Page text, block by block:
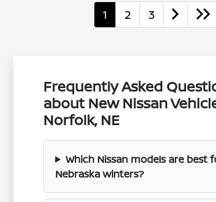
1 2 3
Frequently Asked
about New Nissan
Norfolk, NE
Which Nissan models are best
Nebraska winters?